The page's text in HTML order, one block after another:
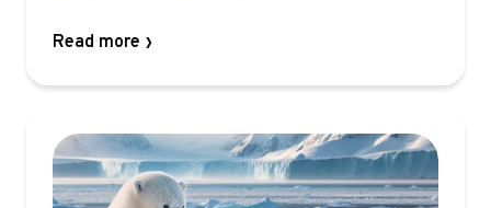
Read more